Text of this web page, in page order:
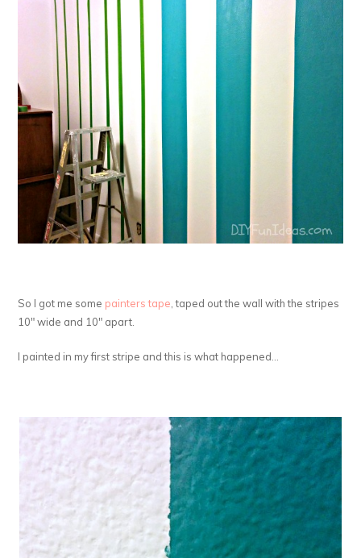
So I got me some painters tape , taped out the wall with the stripes
10″ wide and 10″ apart.
I painted in my first stripe and this is what happened…